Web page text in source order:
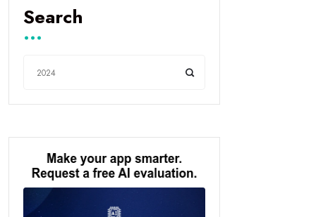
Search